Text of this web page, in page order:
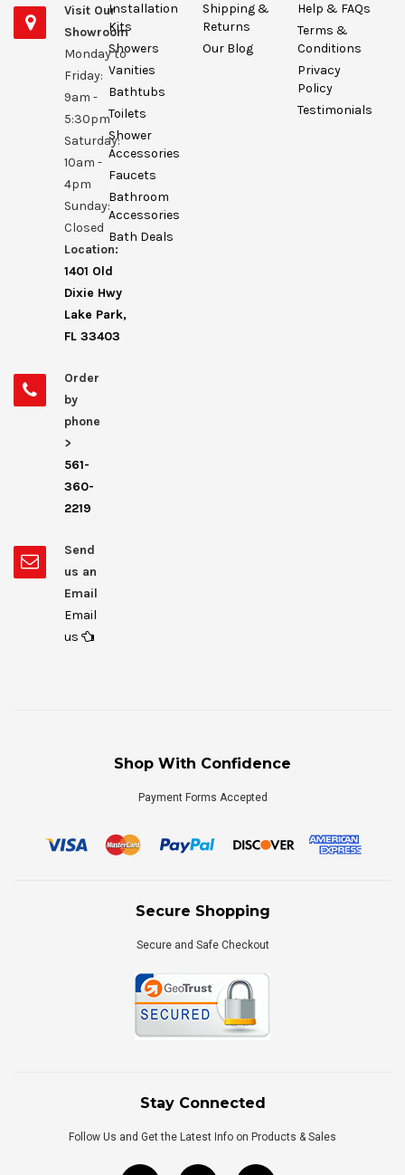
Visit Our
Showroom
Monday to
Friday:
9am -
5:30pm
Saturday:
10am -
4pm
Sunday:
Closed
Location:
1401 Old
Dixie Hwy
Lake Park,
FL 33403
Order
by
phone
>
561-
360-
2219
Send
us an
Email
Email
us
Installation
Kits
Showers
Vanities
Bathtubs
Toilets
Shower
Accessories
Faucets
Bathroom
Accessories
Bath Deals
Shipping &
Returns
Our Blog
Help & FAQs
Terms &
Conditions
Privacy
Policy
Testimonials
Shop With Confidence
Payment Forms Accepted
Secure Shopping
Secure and Safe Checkout
Stay Connected
Follow Us and Get the Latest Info on Products & Sales